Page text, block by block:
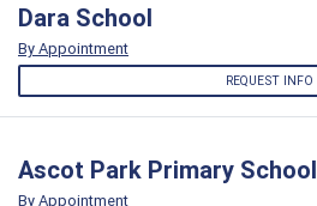
Dara School
By Appointment
REQUEST INFO
Ascot Park Primary School
By Appointment